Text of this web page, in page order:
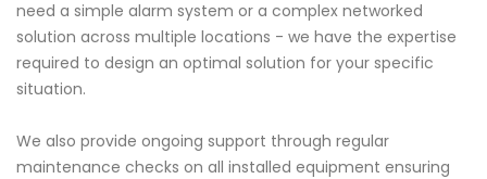
need a simple alarm system or a complex networked
solution across multiple locations - we have the expertise
required to design an optimal solution for your specific
situation.
We also provide ongoing support through regular
maintenance checks on all installed equipment ensuring